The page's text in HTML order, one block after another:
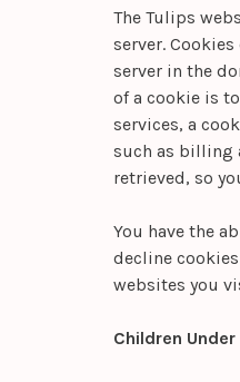
The Tulips
server.
server in the
of a cookie is
services, a
such as billing
retrieved, so
You have the
decline
websites you
Children